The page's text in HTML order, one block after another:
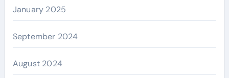
January 2025
September 2024
August 2024